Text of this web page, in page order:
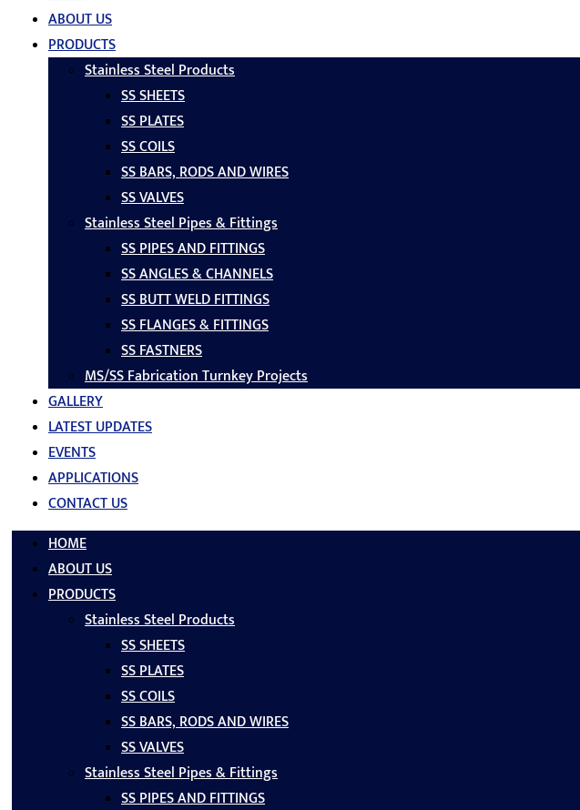
ABOUT US
PRODUCTS
Stainless Steel Products
SS SHEETS
SS PLATES
SS COILS
SS BARS, RODS AND WIRES
SS VALVES
Stainless Steel Pipes & Fittings
SS PIPES AND FITTINGS
SS ANGLES & CHANNELS
SS BUTT WELD FITTINGS
SS FLANGES & FITTINGS
SS FASTNERS
MS/SS Fabrication Turnkey Projects
GALLERY
LATEST UPDATES
EVENTS
APPLICATIONS
CONTACT US
HOME
ABOUT US
PRODUCTS
Stainless Steel Products
SS SHEETS
SS PLATES
SS COILS
SS BARS, RODS AND WIRES
SS VALVES
Stainless Steel Pipes & Fittings
SS PIPES AND FITTINGS